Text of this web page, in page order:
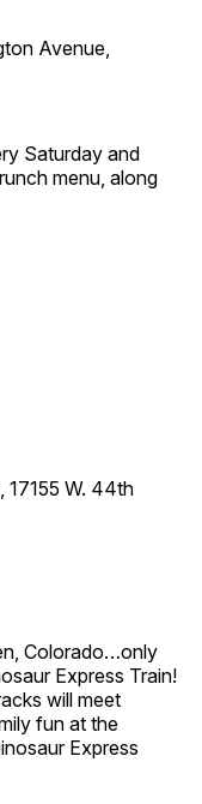
Avenue,
Saturday and
menu, along
17155 W. 44th
Colorado…only
Express Train!
will meet
fun at the
Express